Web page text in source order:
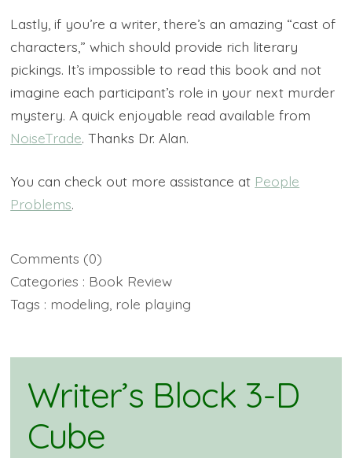
Lastly, if you’re a writer, there’s an amazing “cast of
characters,” which should provide rich literary
pickings. It’s impossible to read this book and not
imagine each participant’s role in your next murder
mystery. A quick enjoyable read available from
NoiseTrade. Thanks Dr. Alan.
You can check out more assistance at People
Problems.
Comments (0)
Categories : Book Review
Tags : modeling role playing
Writer’s Block 3-D
Cube